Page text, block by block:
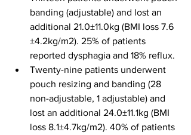
banding (adjustable) and lost an
additional 21.0±11.0kg (BMI loss 7.6
±4.2kg/m2). 25% of patients
reported dysphagia and 18% reflux.
Twenty-nine patients underwent
pouch resizing and banding (28
non-adjustable, 1 adjustable) and
lost an additional 24.0±11.1kg (BMI
loss 8.1±4.7kg/m2). 40% of patients